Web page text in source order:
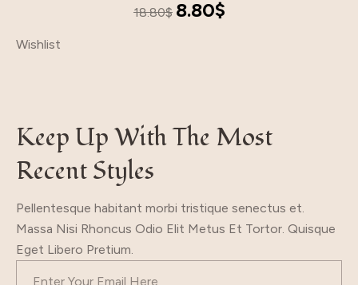
18.80$ 8.80$
Wishlist
Keep Up With The Most
Recent Styles
Pellentesque habitant morbi tristique senectus et.
Massa Nisi Rhoncus Odio Elit Metus Et Tortor. Quisque
Eget Libero Pretium.